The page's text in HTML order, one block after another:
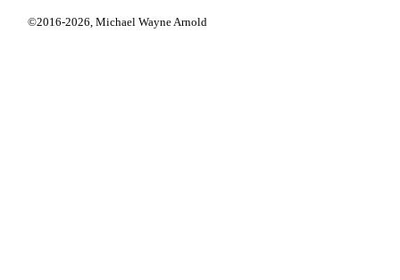
©2016-2026,Michael Wayne Arnold